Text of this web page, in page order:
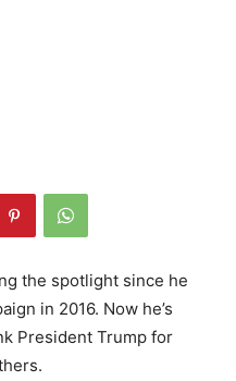
the spotlight since he
in 2016. Now he’s
President Trump for